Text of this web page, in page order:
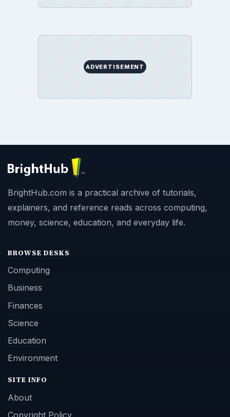
ADVERTISEMENT
BrightHub.com is a practical archive of tutorials,
explainers, and reference reads across computing,
money, science, education, and everyday life.
BROWSE DESKS
Computing
Business
Finances
Science
Education
Environment
SITE INFO
About
Copyright Policy